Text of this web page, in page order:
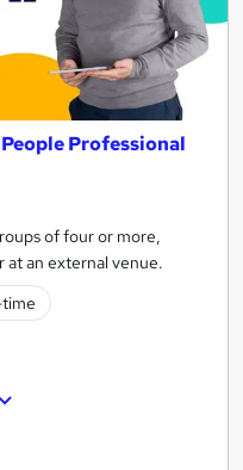
Professional
of four or more,
at an external venue.